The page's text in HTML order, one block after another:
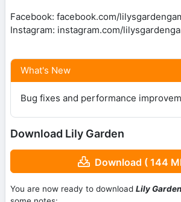
Facebook: facebook.com/
Instagram: instagram.com/
What's New
Bug fixes and performance
Download Lily Garden
Download ( 144
You are now ready to download Lily Garden